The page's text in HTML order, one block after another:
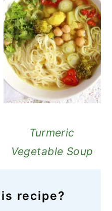
Turmeric
Vegetable Soup
recipe?